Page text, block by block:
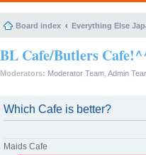
Board index Everything Else
BL Cafe/Butlers
Moderators: Moderator Team Admin
Which Cafe is better?
Maids Cafe